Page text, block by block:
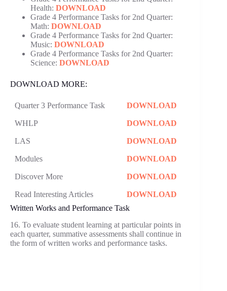
Health: DOWNLOAD
Grade 4 Performance Tasks for 2nd Quarter:
Math: DOWNLOAD
Grade 4 Performance Tasks for 2nd Quarter:
Music: DOWNLOAD
Grade 4 Performance Tasks for 2nd Quarter:
Science: DOWNLOAD
DOWNLOAD MORE:
Quarter 3 Performance Task DOWNLOAD
WHLP DOWNLOAD
LAS DOWNLOAD
Modules DOWNLOAD
Discover More DOWNLOAD
Read Interesting Articles
DOWNLOAD
Written Works and Performance Task
16. To evaluate student learning at particular points in
each quarter, summative assessments shall continue in
the form of written works and performance tasks.